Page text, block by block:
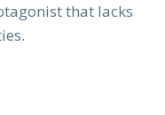
that lacks